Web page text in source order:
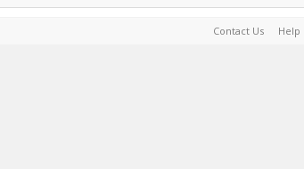
Contact Us Help